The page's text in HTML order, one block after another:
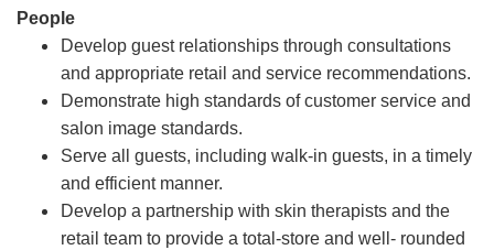
People
Develop guest relationships through consultations
and appropriate retail and service recommendations.
Demonstrate high standards of customer service and
salon image standards.
Serve all guests, including walk-in guests, in a timely
and efficient manner.
Develop a partnership with skin therapists and the
retail team to provide a total-store and well- rounded